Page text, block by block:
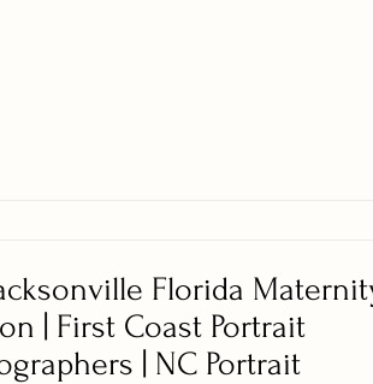
Florida
| First Coast Portrait
| NC Portrait